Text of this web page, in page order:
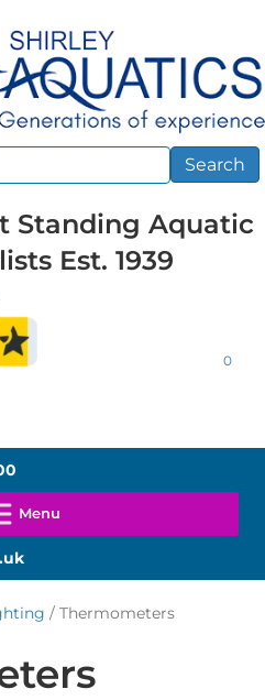
Search
Standing Aquatic
Est. 1939
0
/ Thermometers